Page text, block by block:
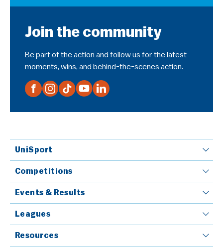
Join the community
Be part of the action and follow us for the latest
moments, wins, and behind-the-scenes action.
UniSport
Competitions
Events & Results
Leagues
Resources